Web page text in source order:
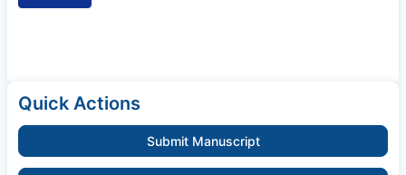
Quick Actions
Submit Manuscript